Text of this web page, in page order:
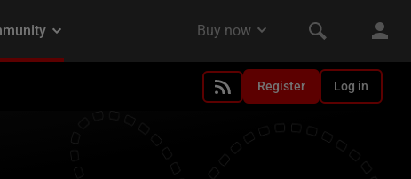
Register Log in